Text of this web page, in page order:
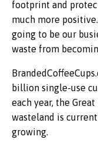
footprint and
much more
going to be our
waste from
billion single-use
each year, the
wasteland is
growing.